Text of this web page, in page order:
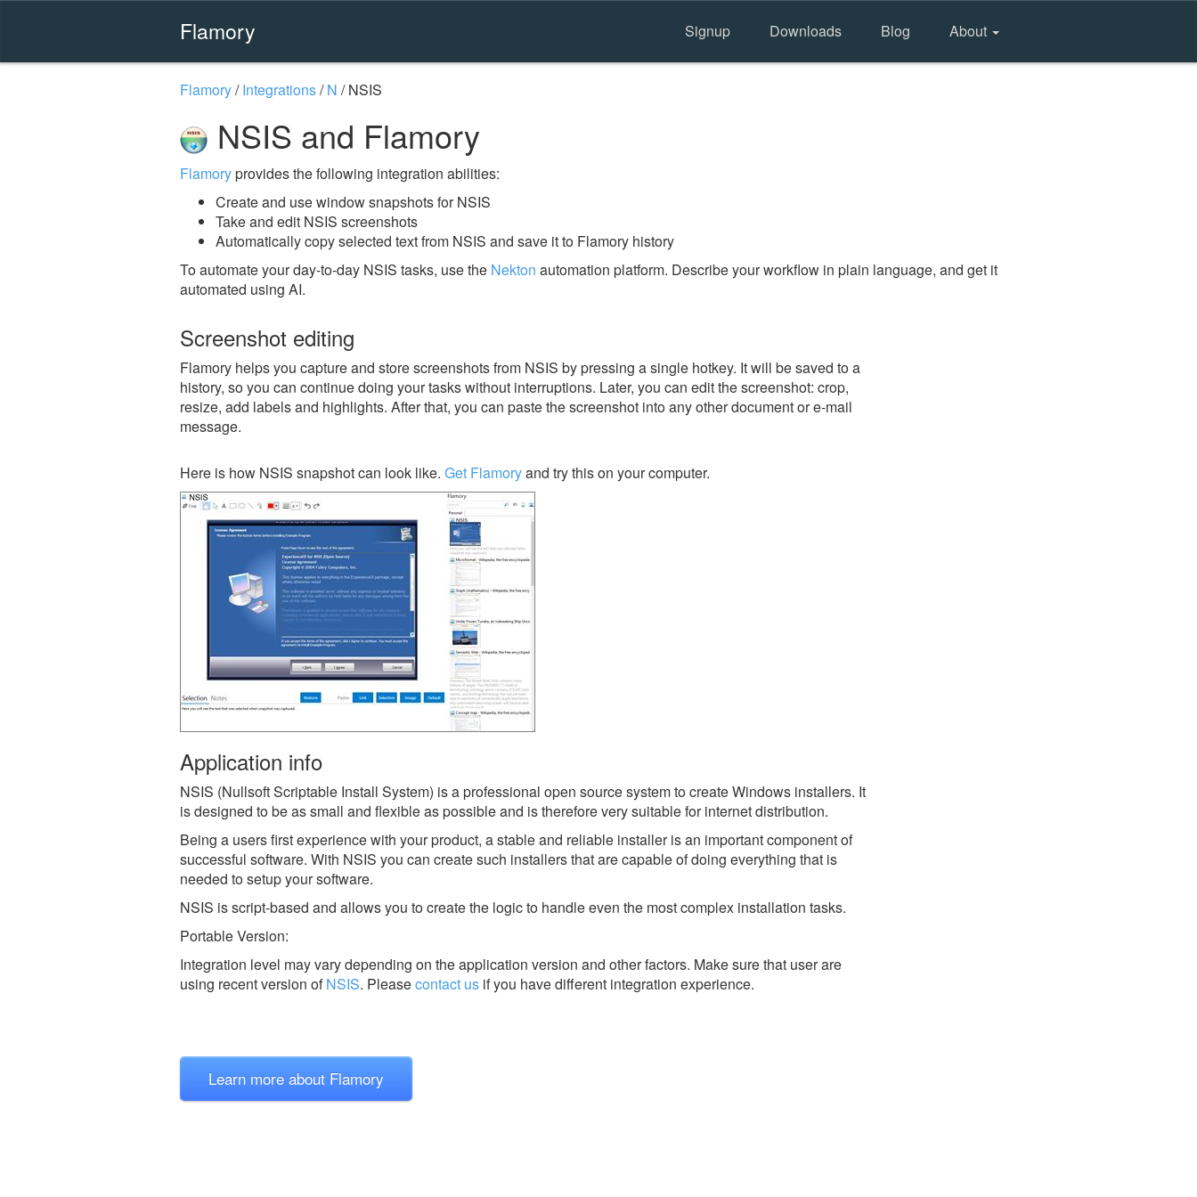
Flamory Signup Downloads Blog About
Flamory/Integrations/N /NSIS
NSIS and Flamory
Flamoryprovides the following integration abilities:
Create and use window snapshots for NSIS
Take and edit NSIS screenshots
Automatically copy selected text from NSIS and save it to Flamory history
To automate your day-to-day NSIS tasks, use the Nekton automation platform. Describe your workflow in plain language, and get it
automated using AI.
Screenshot editing
Flamory helps you capture and store screenshots from NSIS by pressing a single hotkey. It will be saved to a
history, so you can continue doing your tasks without interruptions. Later, you can edit the screenshot: crop,
resize, add labels and highlights. After that, you can paste the screenshot into any other document or e-mail
message.
Here is how NSIS snapshot can look like. Get Flamoryand try this on your computer.
Application info
NSIS (Nullsoft Scriptable Install System) is a professional open source system to create Windows installers. It
is designed to be as small and flexible as possible and is therefore very suitable for internet distribution.
Being a users first experience with your product, a stable and reliable installer is an important component of
successful software. With NSIS you can create such installers that are capable of doing everything that is
needed to setup your software.
NSIS is script-based and allows you to create the logic to handle even the most complex installation tasks.
Portable Version:
Integration level may vary depending on the application version and other factors. Make sure that user are
using recent version ofNSIS. Pleasecontact us if you have different integration experience.
Learn more about Flamory